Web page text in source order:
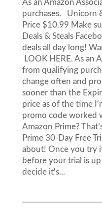
As an Amazon
purchases. Unicorn
Price $10.99 Make
Deals & Steals
deals all day long!
LOOK HERE. As an
from qualifying
change often and
sooner than the
price as of the time
promo code worked
Amazon Prime?
Prime 30-Day Free
about! Once you try
before your trial is
decide it's...